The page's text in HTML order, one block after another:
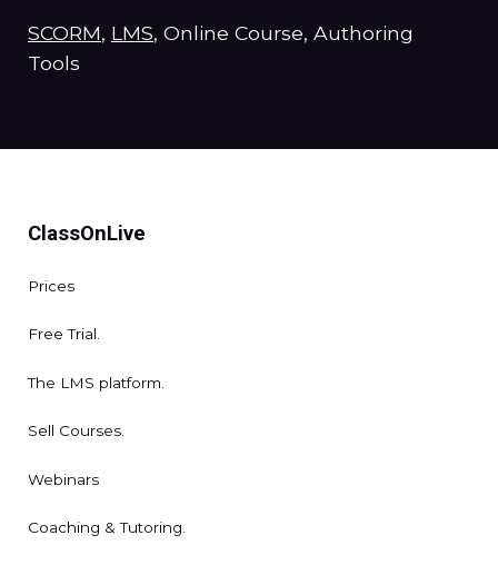
SCORM, LMS, Online Course, Authoring
Tools
ClassOnLive
Prices
Free Trial.
The LMS platform.
Sell Courses.
Webinars
Coaching & Tutoring.